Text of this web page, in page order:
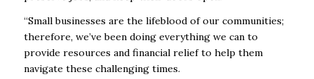
“Small businesses are the lifeblood of our communities;
therefore, we’ve been doing everything we can to
provide resources and financial relief to help them
navigate these challenging times.